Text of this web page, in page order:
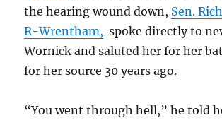
the hearing wound down, Sen.
R-Wrentham, spoke directly to
Wornick and saluted her for her
for her source 30 years ago.
“You went through hell,” he told